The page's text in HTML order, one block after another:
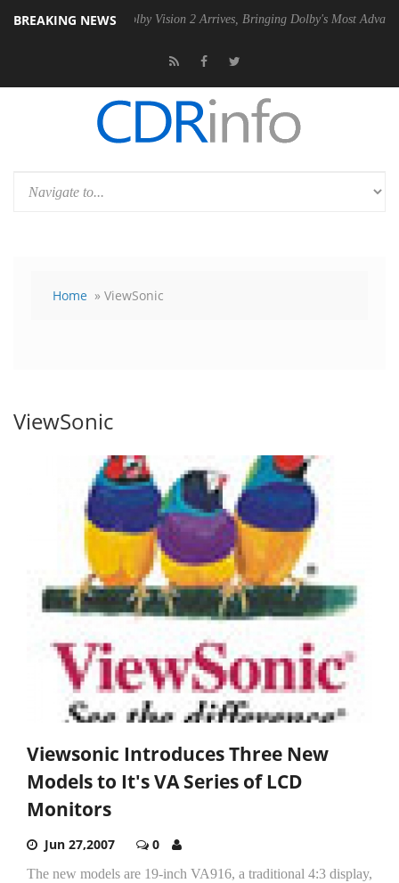
BREAKING NEWS
Dolby Vision 2 Arrives, Bringing Dolby's Most Advanced Picture
Home » ViewSonic
ViewSonic
Viewsonic Introduces Three New
Models to It's VA Series of LCD
Monitors
Jun 27,2007 0
The new models are 19-inch VA916, a traditional 4:3 display,